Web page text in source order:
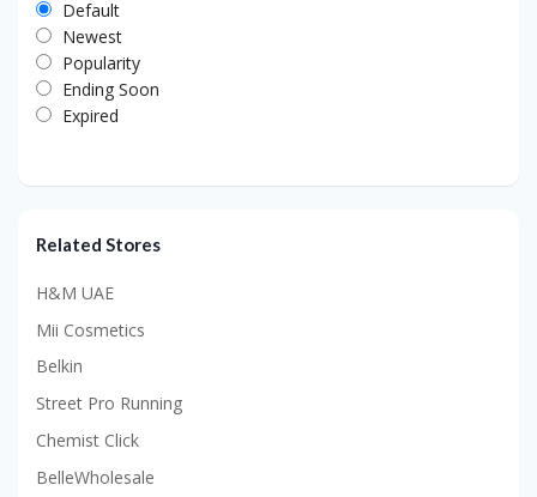
Default
Newest
Popularity
Ending Soon
Expired
Related Stores
H&M UAE
Mii Cosmetics
Belkin
Street Pro Running
Chemist Click
BelleWholesale